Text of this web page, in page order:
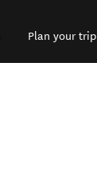
Plan your trip